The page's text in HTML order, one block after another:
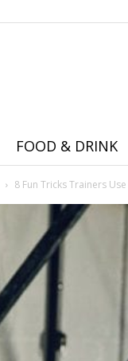
FOOD & DRINK
8 Fun Tricks Trainers